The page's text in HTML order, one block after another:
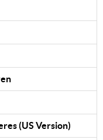
(US Version)